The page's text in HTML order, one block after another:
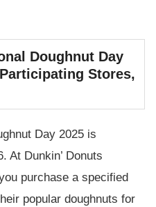
Doughnut Day
Stores,
Day 2025 is
At Dunkin’ Donuts
purchase a specified
popular doughnuts for